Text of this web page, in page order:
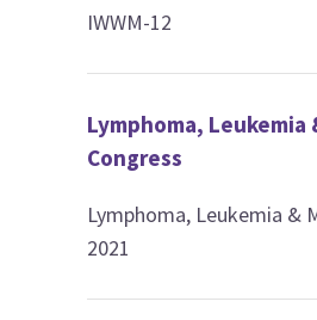
IWWM-12
Lymphoma, Leukemia
Congress
Lymphoma, Leukemia &
2021